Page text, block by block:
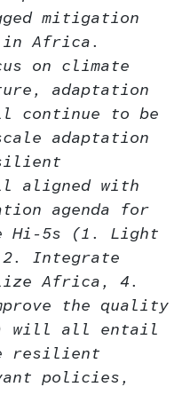
mitigation
Africa.
on climate
adaptation
continue to be
adaptation
aligned with
agenda for
Hi-5s (1. Light
2. Integrate
Africa, 4.
the quality
will all entail
resilient
policies,